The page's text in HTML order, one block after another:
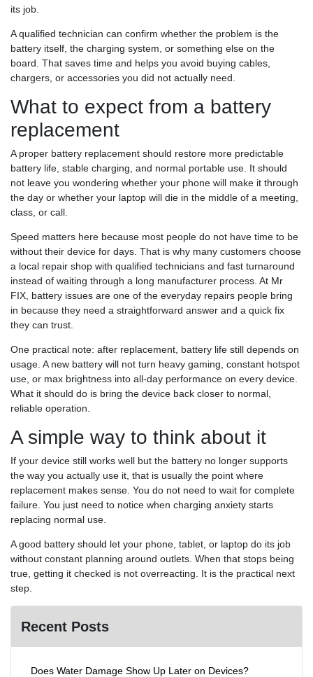
its job.
A qualified technician can confirm whether the problem is the
battery itself, the charging system, or something else on the
board. That saves time and helps you avoid buying cables,
chargers, or accessories you did not actually need.
What to expect from a battery
replacement
A proper battery replacement should restore more predictable
battery life, stable charging, and normal portable use. It should
not leave you wondering whether your phone will make it through
the day or whether your laptop will die in the middle of a meeting,
class, or call.
Speed matters here because most people do not have time to be
without their device for days. That is why many customers choose
a local repair shop with qualified technicians and fast turnaround
instead of waiting through a long manufacturer process. At Mr
FIX, battery issues are one of the everyday repairs people bring
in because they need a straightforward answer and a quick fix
they can trust.
One practical note: after replacement, battery life still depends on
usage. A new battery will not turn heavy gaming, constant hotspot
use, or max brightness into all-day performance on every device.
What it should do is bring the device back closer to normal,
reliable operation.
A simple way to think about it
If your device still works well but the battery no longer supports
the way you actually use it, that is usually the point where
replacement makes sense. You do not need to wait for complete
failure. You just need to notice when charging anxiety starts
replacing normal use.
A good battery should let your phone, tablet, or laptop do its job
without constant planning around outlets. When that stops being
true, getting it checked is not overreacting. It is the practical next
step.
Recent Posts
Does Water Damage Show Up Later on Devices?